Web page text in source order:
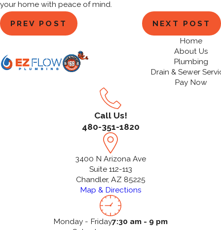
your home with peace of mind.
PREV POST
NEXT POST
Home
About Us
Plumbing
Drain & Sewer
Pay Now
Call Us!
480-351-1820
3400 N Arizona Ave
Suite 112-113
Chandler, AZ 85225
Map & Directions
Monday - Friday7:30 am - 9 pm